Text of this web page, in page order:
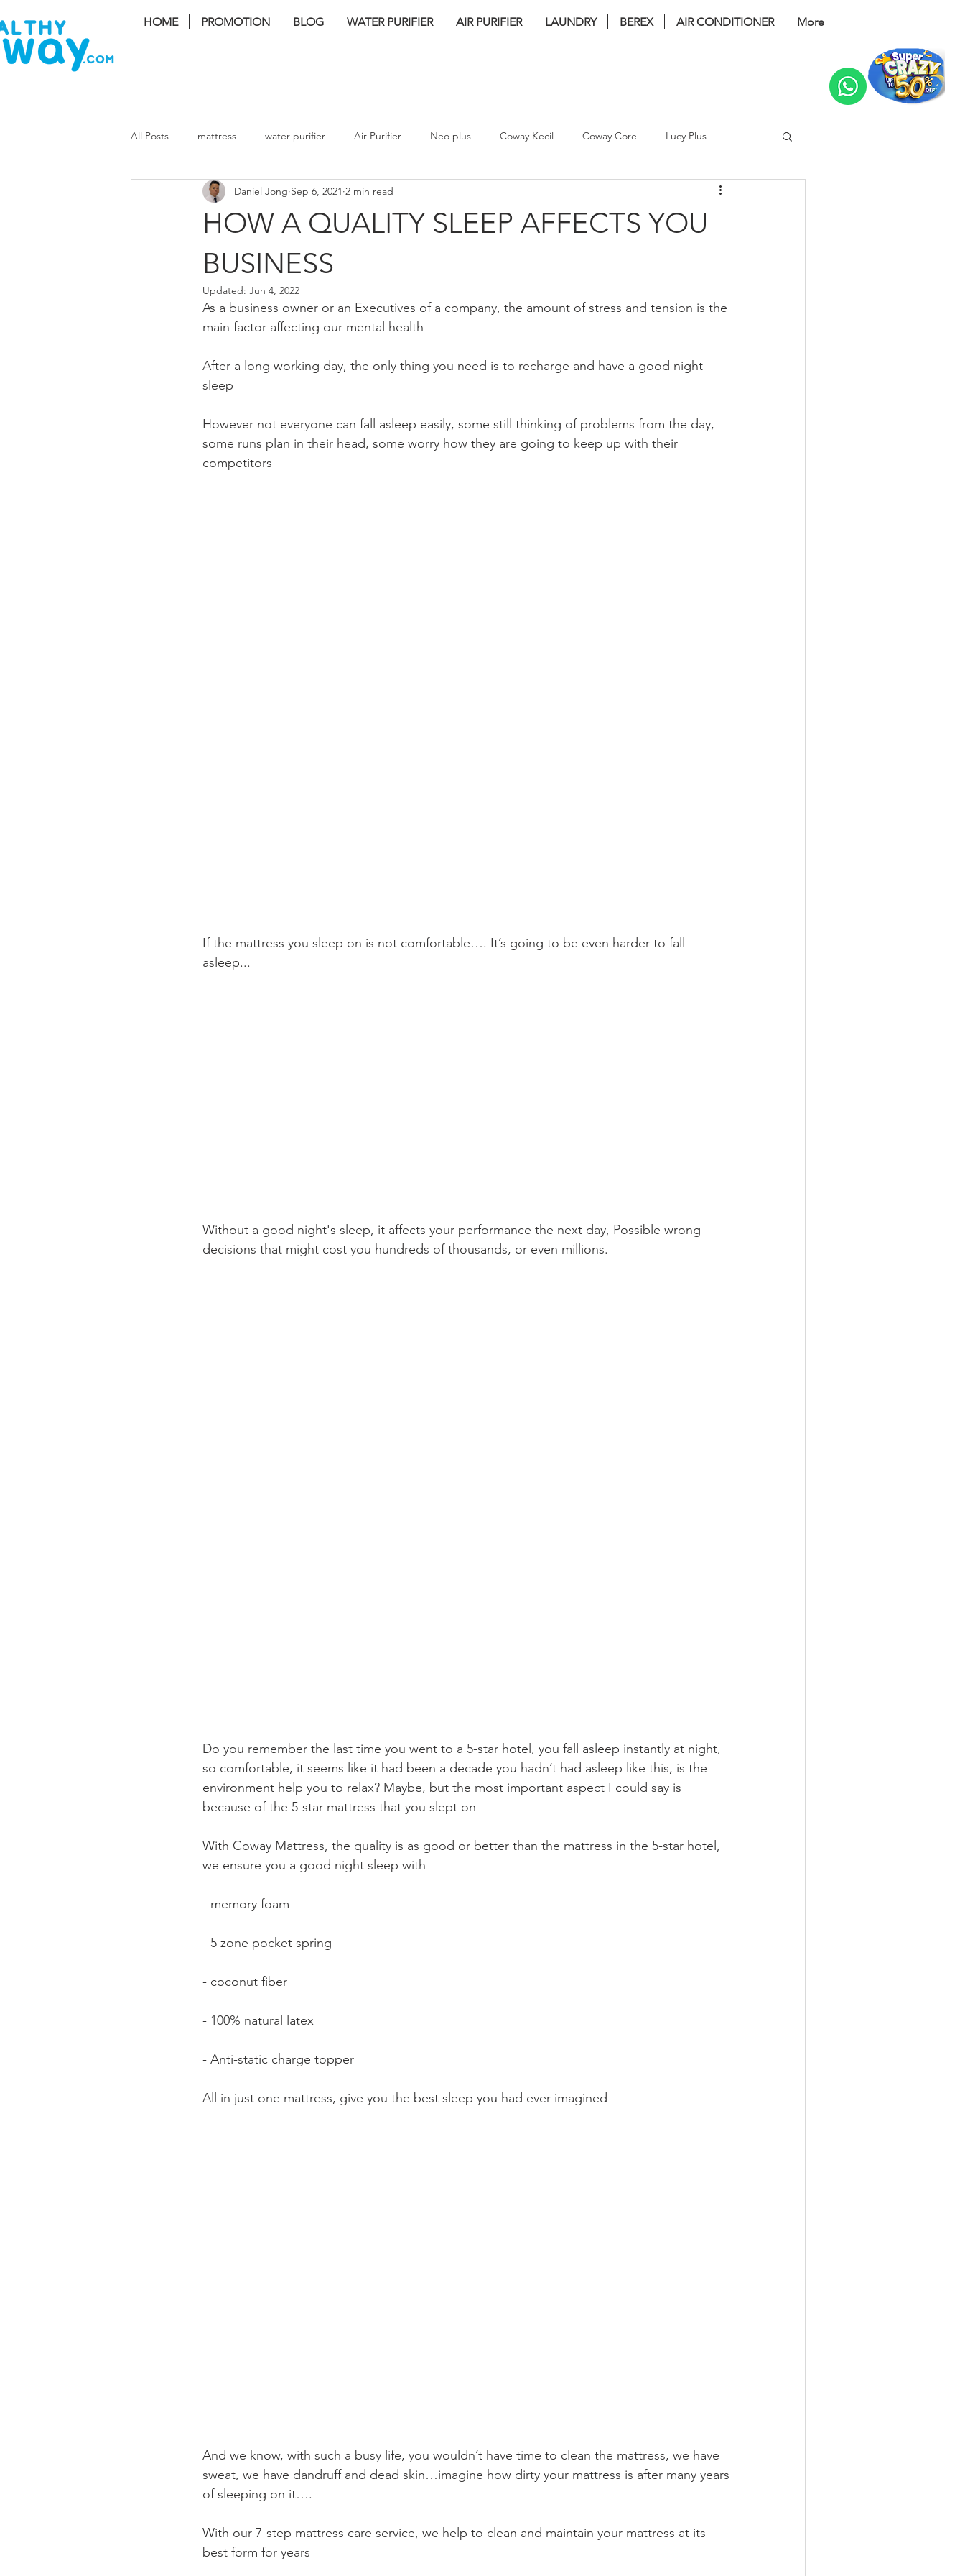
HOME PROMOTION BLOG WATER PURIFIER AIR PURIFIER LAUNDRY BEREX AIR CONDITIONER More
All Posts mattress water purifier Air Purifier Neo plus Coway Kecil Coway Core Lucy Plus
coway Storm coway lombok3 coway Ombak coway glaze
coway cinnamon coway harry
Massage Chair Air Cond WASHER DRYER coway villaem 3
HOW A QUALITY SLEEP AFFECTS YOU
BUSINESS
Daniel Jong Sep 6, 2021 2 min read
Updated: Jun 4, 2022
As a business owner or an Executives of a company, the amount of stress and tension is the
main factor affecting our mental health
After a long working day, the only thing you need is to recharge and have a good night
sleep
However not everyone can fall asleep easily, some still thinking of problems from the day,
some runs plan in their head, some worry how they are going to keep up with their
competitors
If the mattress you sleep on is not comfortable…. It’s going to be even harder to fall
asleep...
Without a good night's sleep, it affects your performance the next day, Possible wrong
decisions that might cost you hundreds of thousands, or even millions.
Do you remember the last time you went to a 5-star hotel, you fall asleep instantly at night,
so comfortable, it seems like it had been a decade you hadn’t had asleep like this, is the
environment help you to relax? Maybe, but the most important aspect I could say is
because of the 5-star mattress that you slept on
With Coway Mattress, the quality is as good or better than the mattress in the 5-star hotel,
we ensure you a good night sleep with
- memory foam
- 5 zone pocket spring
- coconut fiber
- 100% natural latex
- Anti-static charge topper
All in just one mattress, give you the best sleep you had ever imagined
And we know, with such a busy life, you wouldn’t have time to clean the mattress, we have
sweat, we have dandruff and dead skin…imagine how dirty your mattress is after many years
of sleeping on it….
With our 7-step mattress care service, we help to clean and maintain your mattress at its
best form for years